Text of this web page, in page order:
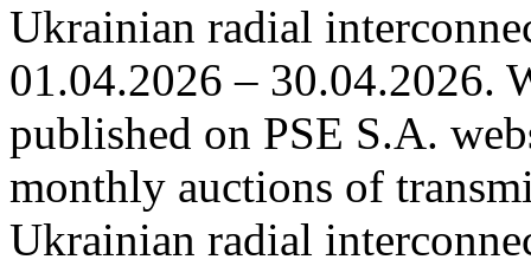
Ukrainian radial
01.04.2026 – 30.04.2026.
published on PSE S.A.
monthly auctions of
Ukrainian radial